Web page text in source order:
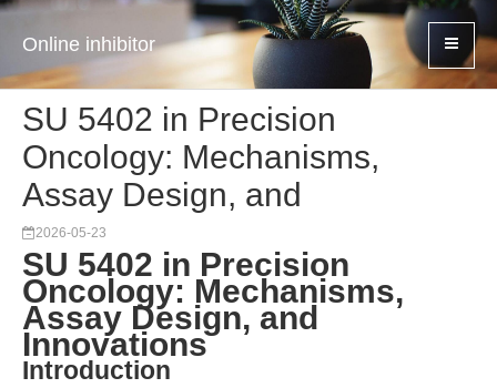
Online inhibitor
SU 5402 in Precision
Oncology: Mechanisms,
Assay Design, and
2026-05-23
SU 5402 in Precision
Oncology: Mechanisms,
Assay Design, and
Innovations
Introduction